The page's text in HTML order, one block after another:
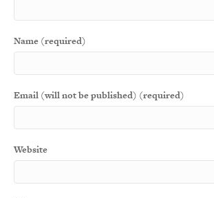
Name (required)
Email (will not be published) (required)
Website